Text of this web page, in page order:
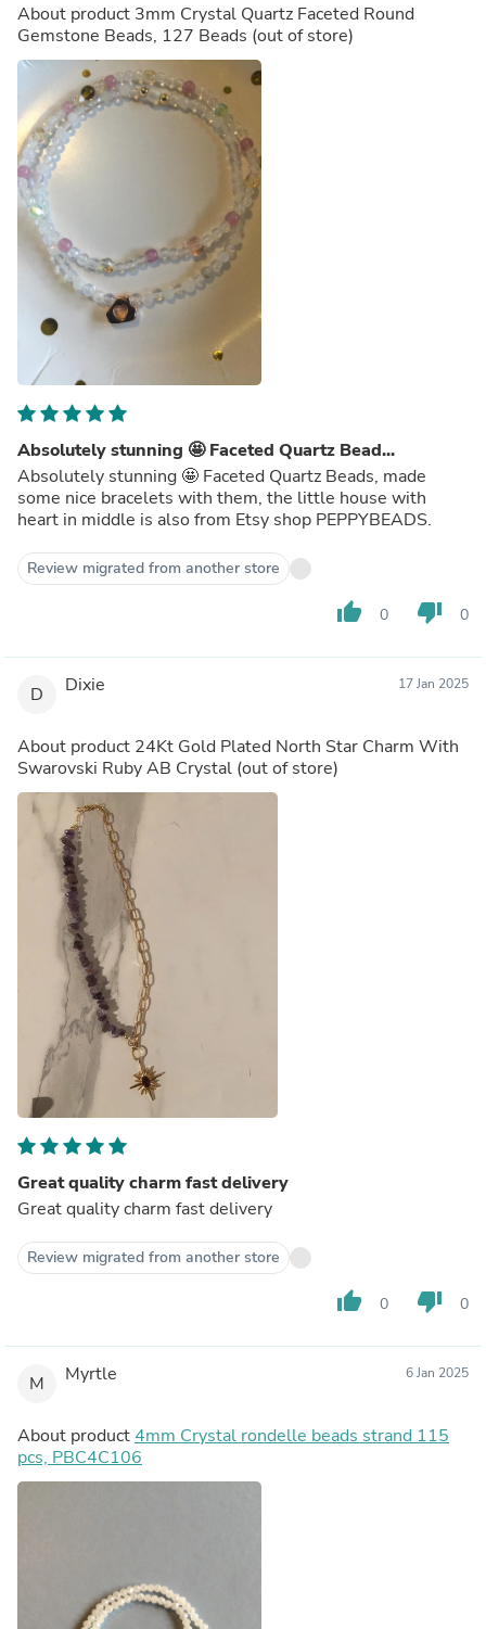
About product 3mm Crystal Quartz Faceted Round
Gemstone Beads, 127 Beads (out of store)
Absolutely stunning 🤩 Faceted Quartz Bead...
Absolutely stunning 🤩 Faceted Quartz Beads, made
some nice bracelets with them, the little house with
heart in middle is also from Etsy shop PEPPYBEADS.
Review migrated from another store
thumb_up 0 thumb_down 0
D Dixie 17 Jan 2025
About product 24Kt Gold Plated North Star Charm With
Swarovski Ruby AB Crystal (out of store)
Great quality charm fast delivery
Great quality charm fast delivery
Review migrated from another store
thumb_up 0 thumb_down 0
M Myrtle 6 Jan 2025
About product4mm Crystal rondelle beads strand 115
pcs, PBC4C106